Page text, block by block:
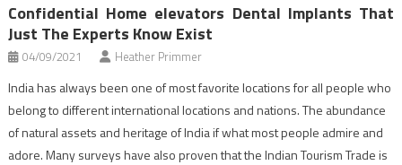
Confidential Home elevators Dental Implants That
Just The Experts Know Exist
04/09/2021 Heather Primmer
India has always been one of most favorite locations for all people who
belong to different international locations and nations. The abundance
of natural assets and heritage of India if what most people admire and
adore. Many surveys have also proven that the Indian Tourism Trade is